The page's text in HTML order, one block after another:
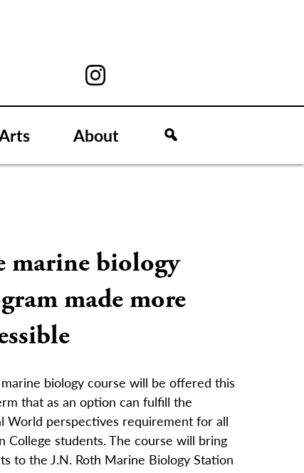
About
marine biology
made more
biology course will be offered this
that as an option can fulfill the
World perspectives requirement for all
College students. The course will bring
to the J.N. Roth Marine Biology Station